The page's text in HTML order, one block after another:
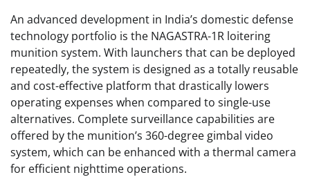
An advanced development in India’s domestic defense
technology portfolio is the NAGASTRA-1R loitering
munition system. With launchers that can be deployed
repeatedly, the system is designed as a totally reusable
and cost-effective platform that drastically lowers
operating expenses when compared to single-use
alternatives. Complete surveillance capabilities are
offered by the munition’s 360-degree gimbal video
system, which can be enhanced with a thermal camera
for efficient nighttime operations.